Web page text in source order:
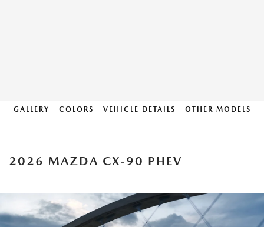
GALLERY COLORS VEHICLE DETAILS OTHER MODELS
2026 MAZDA CX-90 PHEV